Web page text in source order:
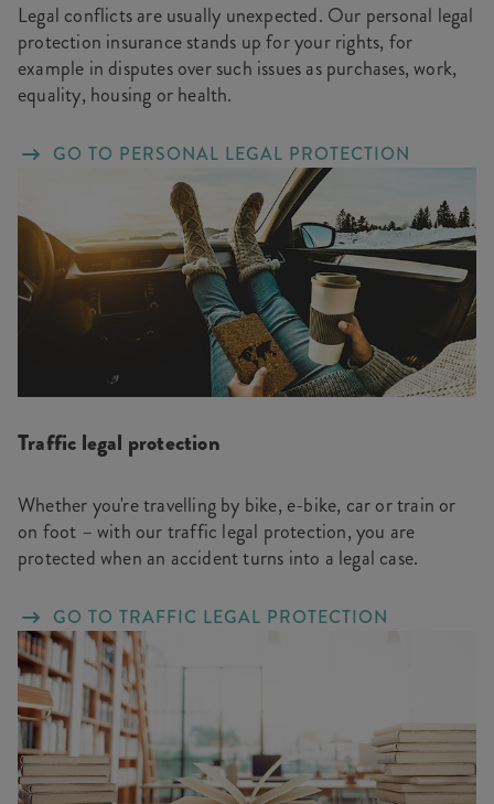
Legal conflicts are usually unexpected. Our personal legal
protection insurance stands up for your rights, for
example in disputes over such issues as purchases, work,
equality, housing or health.
GO TO PERSONAL LEGAL PROTECTION
Traffic legal protection
Whether you're travelling by bike, e-bike, car or train or
on foot – with our traffic legal protection, you are
protected when an accident turns into a legal case.
GO TO TRAFFIC LEGAL PROTECTION